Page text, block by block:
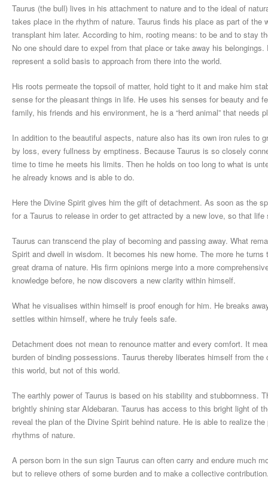
Taurus (the bull) lives in his attachment to nature and to the ideal of
takes place in the rhythm of nature. Taurus finds his place as part of
transplant him later. According to him, rooting means: to be and to stay
No one should dare to expel from that place or take away his
represent a solid basis to approach from there into the world.
His roots permeate the topsoil of matter, hold tight to it and make him
sense for the pleasant things in life. He uses his senses for beauty and
family, his friends and his environment, he is a “herd animal” that
In addition to the beautiful aspects, nature also has its own iron rules to
by loss, every fullness by emptiness. Because Taurus is so closely
time to time he meets his limits. Then he holds on too long to what is
he already knows and is able to do.
Here the Divine Spirit gives him the gift of detachment. As soon as the
for a Taurus to release in order to get attracted by a new love, so that
Taurus can transcend the play of becoming and passing away. What
Spirit and dwell in wisdom. It becomes his new home. The more he
great drama of nature. His firm opinions merge into a more
knowledge before, he now discovers a new clarity within himself.
What he visualises within himself is proof enough for him. He breaks
settles within himself, where he truly feels safe.
Detachment does not mean to renounce matter and every comfort. It
burden of binding possessions. Taurus thereby liberates himself from
this world, but not of this world.
The earthly power of Taurus is based on his stability and stubbornness.
brightly shining star Aldebaran. Taurus has access to this bright light of
reveal the plan of the Divine Spirit behind nature. He is able to realize
rhythms of nature.
A person born in the sun sign Taurus can often carry and endure much
but to relieve others of some burden and to make a collective